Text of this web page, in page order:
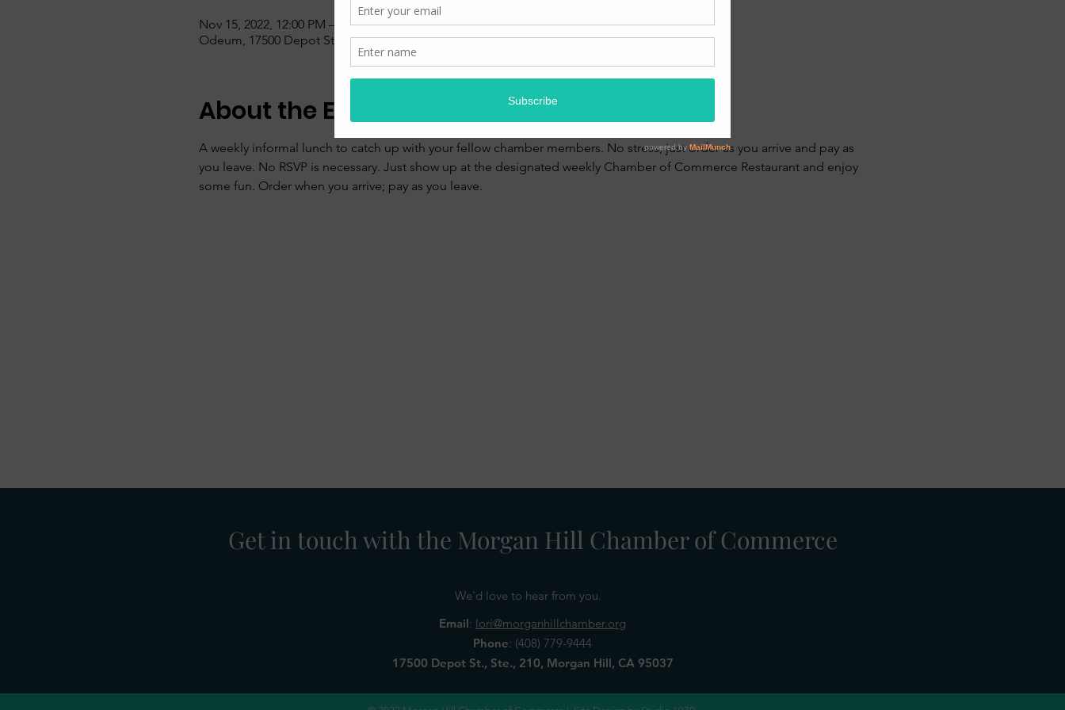
Nov 15, 2022, 12:00 PM – 1:00 PM
Odeum, 17500 Depot St, suite 180
About the Event
A weekly informal lunch to catch up with your fellow chamber members. No stress, just order as you arrive and pay as
you leave. No RSVP is necessary. Just show up at the designated weekly Chamber of Commerce Restaurant and enjoy
some fun. Order when you arrive; pay as you leave.
Get in touch with the Morgan Hill Chamber of Commerce
We'd love to hear from you.
Email: lori@morganhillchamber.org
Phone: (408) 779-9444
17500 Depot St., Ste., 210, Morgan Hill, CA 95037